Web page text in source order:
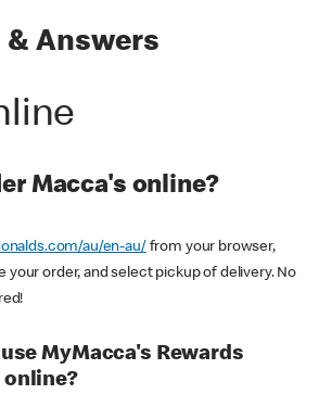
Answers
Macca's online?
au/en-au/ from your browser,
your order, and select pickup of delivery. No
MyMacca's Rewards